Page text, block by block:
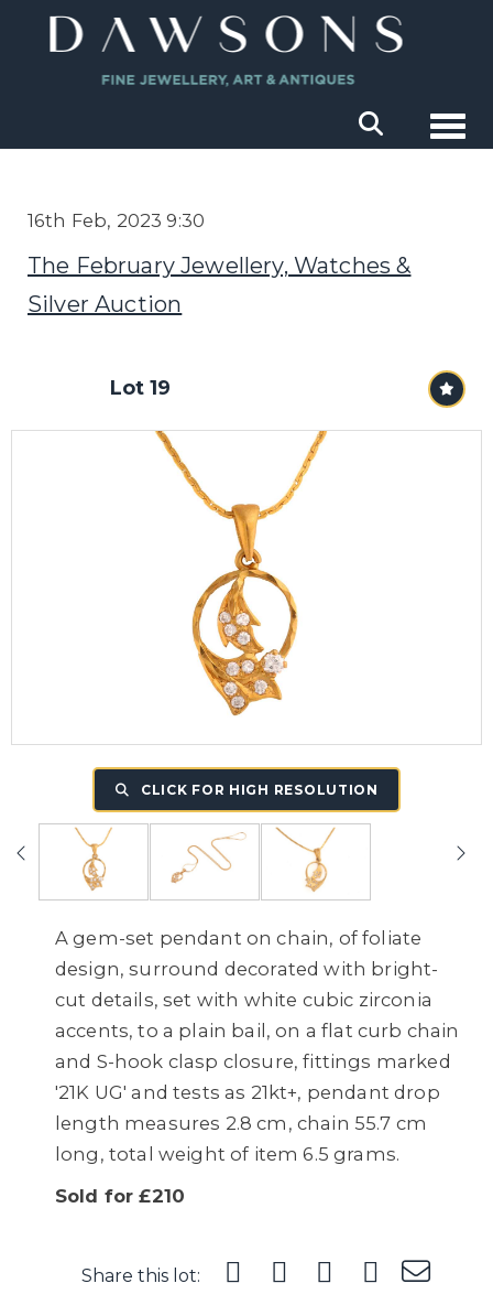
16th Feb, 2023 9:30
The February Jewellery, Watches &
Silver Auction
Lot 19
CLICK FOR HIGH RESOLUTION
A gem-set pendant on chain, of foliate
design, surround decorated with bright-
cut details, set with white cubic zirconia
accents, to a plain bail, on a flat curb chain
and S-hook clasp closure, fittings marked
'21K UG' and tests as 21kt+, pendant drop
length measures 2.8 cm, chain 55.7 cm
long, total weight of item 6.5 grams.
Sold for £210
Share this lot: